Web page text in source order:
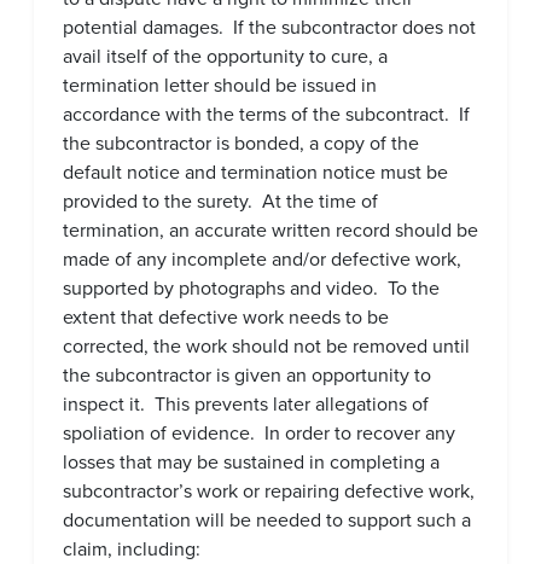
potential damages. If the subcontractor does not
avail itself of the opportunity to cure, a
termination letter should be issued in
accordance with the terms of the subcontract. If
the subcontractor is bonded, a copy of the
default notice and termination notice must be
provided to the surety. At the time of
termination, an accurate written record should be
made of any incomplete and/or defective work,
supported by photographs and video. To the
extent that defective work needs to be
corrected, the work should not be removed until
the subcontractor is given an opportunity to
inspect it. This prevents later allegations of
spoliation of evidence. In order to recover any
losses that may be sustained in completing a
subcontractor’s work or repairing defective work,
documentation will be needed to support such a
claim, including: